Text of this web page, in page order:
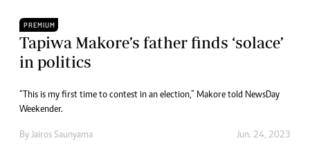
PREMIUM
Tapiwa Makore’s father finds ‘solace’
in politics
“This is my first time to contest in an election,” Makore told NewsDay
Weekender.
By Jairos Saunyama Jun. 24, 2023